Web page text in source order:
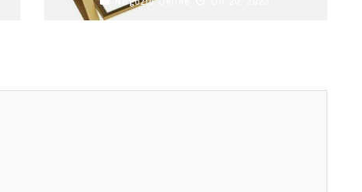
●【 Space saving】：The storage table has 1
level of storage space. Perfect for flat shoes,